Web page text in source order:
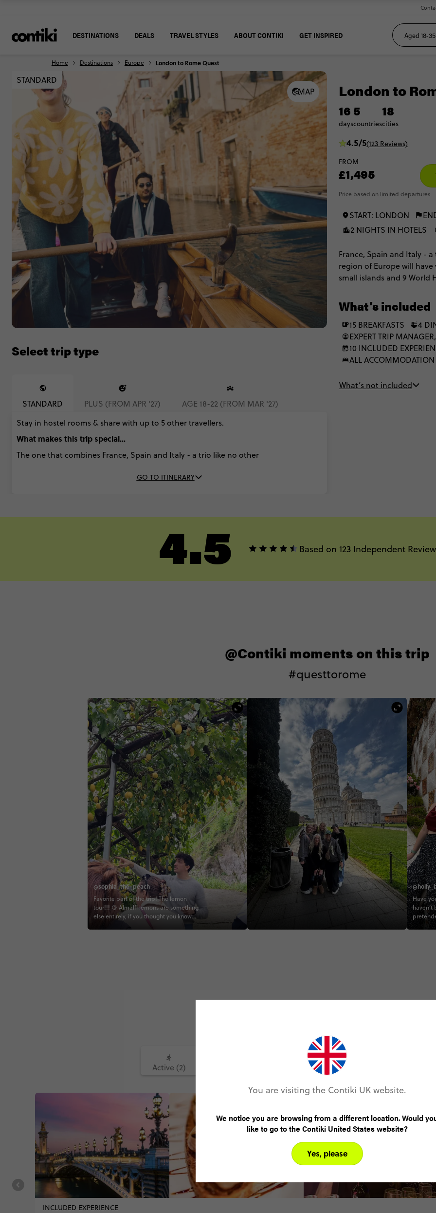
DESTINATIONS DEALS TRAVEL STYLES ABOUT CONTIKI GET INSPIRED
Home Destinations Europe London to Rome Quest
MAP
STANDARD
Select trip type
STANDARD PLUS (FROM APR '27)
AGE 18-22 (FROM MAR '27)
Stay in hostel rooms & share with up to 5 other travellers.
What makes this trip special...
The one that combines France, Spain and Italy - a trio like no other
GO TO ITINERARY
London to
16
days
5
countries
18
cities
4.5/5(123 Reviews)
FROM
£1,495
Price based on limited departures
START: LONDON
2 NIGHTS IN HOTELS
France, Spain and Italy -
region of Europe will
small islands and 9 World
What’s included
15 BREAKFASTS
4
EXPERT TRIP
10 INCLUDED
ALL ACCOMMODATION
What’s not included
4.5 Based on 123 Independent
@Contiki moments on this trip
#questtorome
@sophia_the_peach
Favorite part of the trip! The lemon
tour!!! 🍋 Almalfi lemons are something
else entirely, if you thought you know
Have
haven’t
Active (2) History (4)
INCLUDED EXPERIENCE
You are visiting the Contiki UK website.
We notice you are browsing from a different location. Would
like to go to the Contiki United States website?
Yes, please